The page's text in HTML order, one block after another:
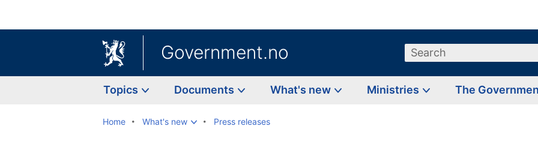
Government.no Search
Topics Documents What's new Ministries The
Home What's new Press releases